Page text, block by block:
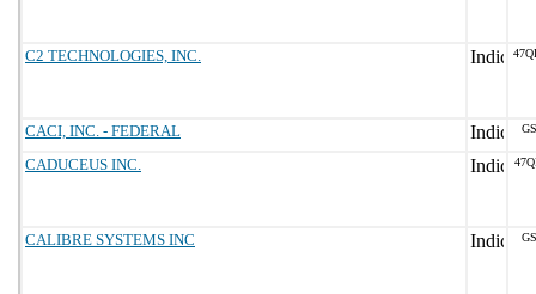
C2 TECHNOLOGIES, INC.
CACI, INC. - FEDERAL
CADUCEUS INC.
CALIBRE SYSTEMS INC